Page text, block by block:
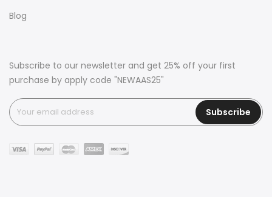
Blog
Subscribe to our newsletter and get 25% off your first
purchase by apply code "NEWAAS25"
Subscribe